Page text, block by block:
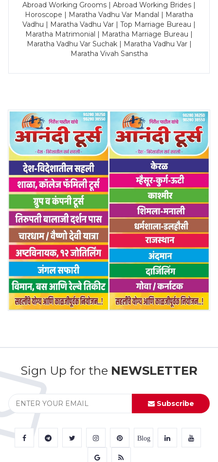
Abroad Working Grooms | Abroad Working Brides |
Horoscope | Maratha Vadhu Var Mandal | Maratha
Vadhu | Maratha Vadhu Var | Top Marriage Bureau |
Maratha Matrimonial | Maratha Marriage Bureau |
Maratha Vadhu Var Suchak | Maratha Vadhu Var |
Maratha Vivah Sanstha
Sign Up for the NEWSLETTER
Subscribe
Blog